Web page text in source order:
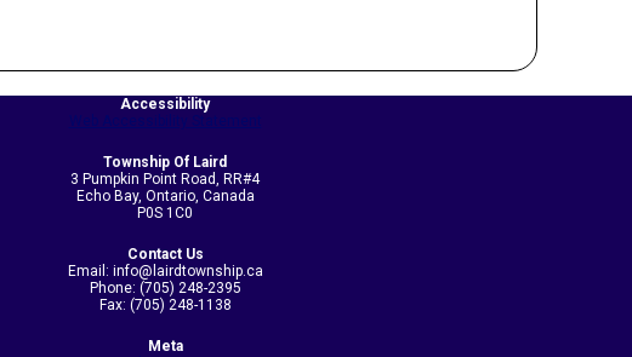
Accessibility
Township Of Laird
3 Pumpkin Point Road, RR#4
Echo Bay, Ontario, Canada
P0S 1C0
Contact Us
Email: info@lairdtownship.ca
Phone: (705) 248-2395
Fax: (705) 248-1138
Meta